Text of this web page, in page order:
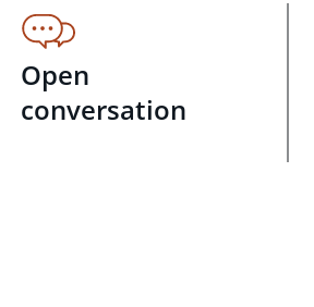
Open
conversation